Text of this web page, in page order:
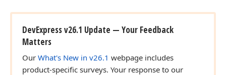
DevExpress v26.1 Update — Your Feedback
Matters
Our What's New in v26.1 webpage includes
product-specific surveys. Your response to our